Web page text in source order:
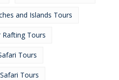
and Islands Tours
Rafting Tours
Tours
Tours